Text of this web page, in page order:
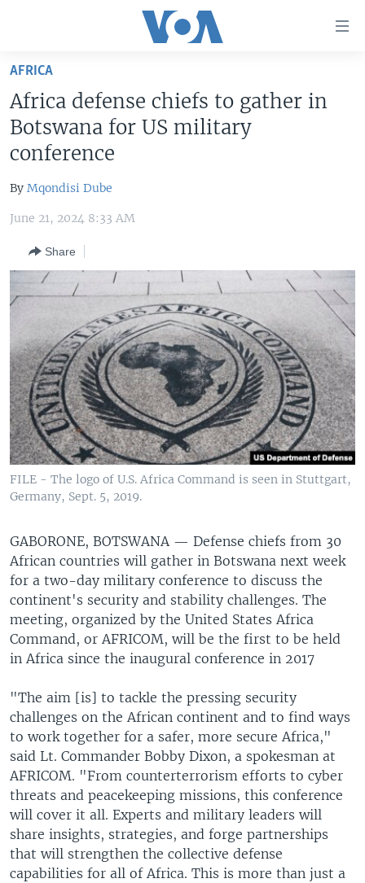
Skip
main
content
Skip
to
Navigation
Skip
Search
U.S. NEWS
WORLD
MIDDLE EAST
SOUTH & CENTRAL ASIA
FOLLOW US
Languages
AFRICA
Africa defense chiefs to gather in
Botswana for US military
conference
By Mqondisi Dube
June 21, 2024 8:33 AM
Share
FILE - The logo of U.S. Africa Command is seen in Stuttgart,
Germany, Sept. 5, 2019.
GABORONE, BOTSWANA — Defense chiefs from 30
African countries will gather in Botswana next week
for a two-day military conference to discuss the
continent's security and stability challenges. The
meeting, organized by the United States Africa
Command, or AFRICOM, will be the first to be held
in Africa since the inaugural conference in 2017
"The aim [is] to tackle the pressing security
challenges on the African continent and to find ways
to work together for a safer, more secure Africa,"
said Lt. Commander Bobby Dixon, a spokesman at
AFRICOM. "From counterterrorism efforts to cyber
threats and peacekeeping missions, this conference
will cover it all. Experts and military leaders will
share insights, strategies, and forge partnerships
that will strengthen the collective defense
capabilities for all of Africa. This is more than just a